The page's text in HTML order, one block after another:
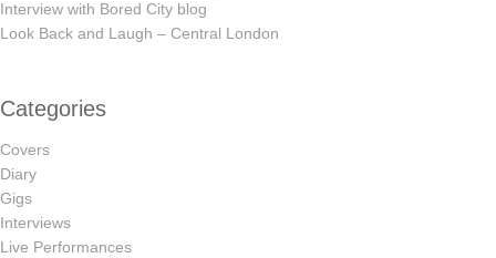
Interview with Bored City blog
Look Back and Laugh – Central London
Categories
Covers
Diary
Gigs
Interviews
Live Performances